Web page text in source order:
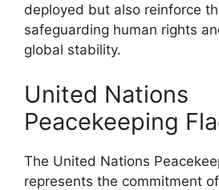
deployed but also reinforce
safeguarding human rights
global stability.
United Nations
Peacekeeping
The United Nations
represents the commitment